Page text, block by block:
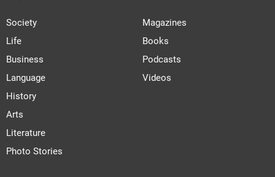
Society
Life
Business
Language
History
Arts
Literature
Photo Stories
Magazines
Books
Podcasts
Videos